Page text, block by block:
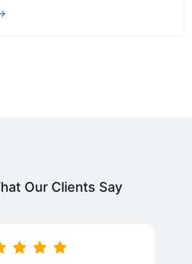
Our Clients Say